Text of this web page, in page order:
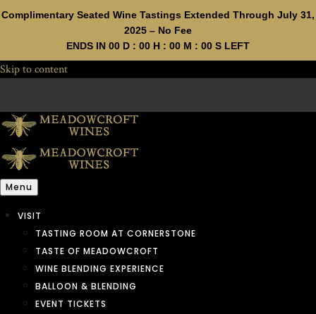
Complimentary Seated Wine Tastings Extended Through July 31,
2025 – No Fee
ENDS IN 00 D : 00 H : 00 M : 00 S LEFT
Skip to content
Menu
VISIT
TASTING ROOM AT CORNERSTONE
TASTE OF MEADOWCROFT
WINE BLENDING EXPERIENCE
BALLOON & BLENDING
EVENT TICKETS